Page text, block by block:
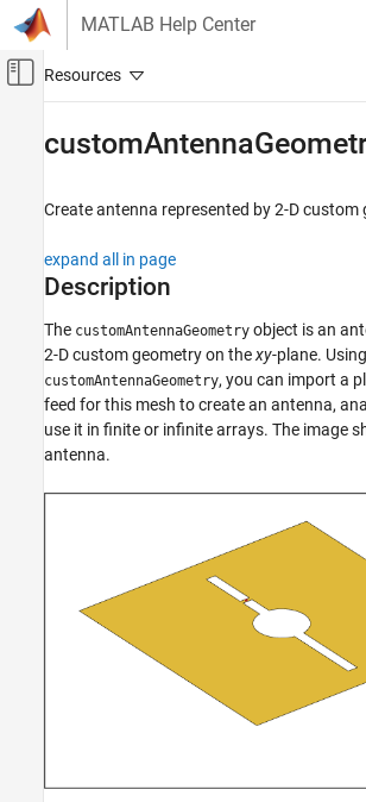
Skip to content
MATLAB Help Center
Off-Canvas Navigation
Antenna Toolbox
Custom Antennas
customAntennaGeometry
ON THIS PAGE
Description
Creation
Examples
Create antenna represented by 2-D custom
expand all in page
Description
The customAntennaGeometry object is an
2-D custom geometry on thexy-plane. Using
customAntennaGeometry, you can import a
feed for this mesh to create an antenna,
use it in finite or infinite arrays. The image
antenna.